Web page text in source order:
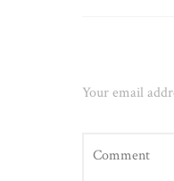
Your email